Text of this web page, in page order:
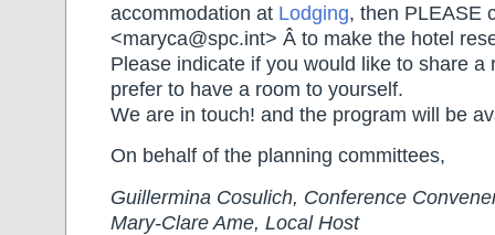
accommodation at Lodging, then PLEASE
<maryca@spc.int> Â to make the hotel
Please indicate if you would like to share a
prefer to have a room to yourself.
We are in touch! and the program will be
On behalf of the planning committees,
Guillermina Cosulich, Conference
Mary-Clare Ame, Local Host